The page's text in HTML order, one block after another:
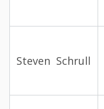
Steven Schrull